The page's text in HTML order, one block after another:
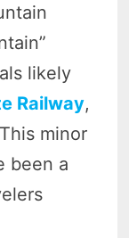
likely
Railway,
minor
been a